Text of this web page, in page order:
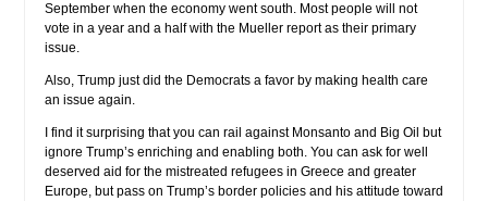
September when the economy went south. Most people will not
vote in a year and a half with the Mueller report as their primary
issue.
Also, Trump just did the Democrats a favor by making health care
an issue again.
I find it surprising that you can rail against Monsanto and Big Oil but
ignore Trump’s enriching and enabling both. You can ask for well
deserved aid for the mistreated refugees in Greece and greater
Europe, but pass on Trump’s border policies and his attitude toward